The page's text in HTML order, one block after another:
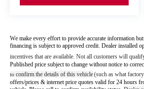
We make every effort to provide accurate information
financing is subject to approved credit. Dealer installed
incentives that are available. Not all customers will
Published price subject to change without notice to
to confirm the details of this vehicle(such as what
offers/prices & internet price quotes valid for 24 hours